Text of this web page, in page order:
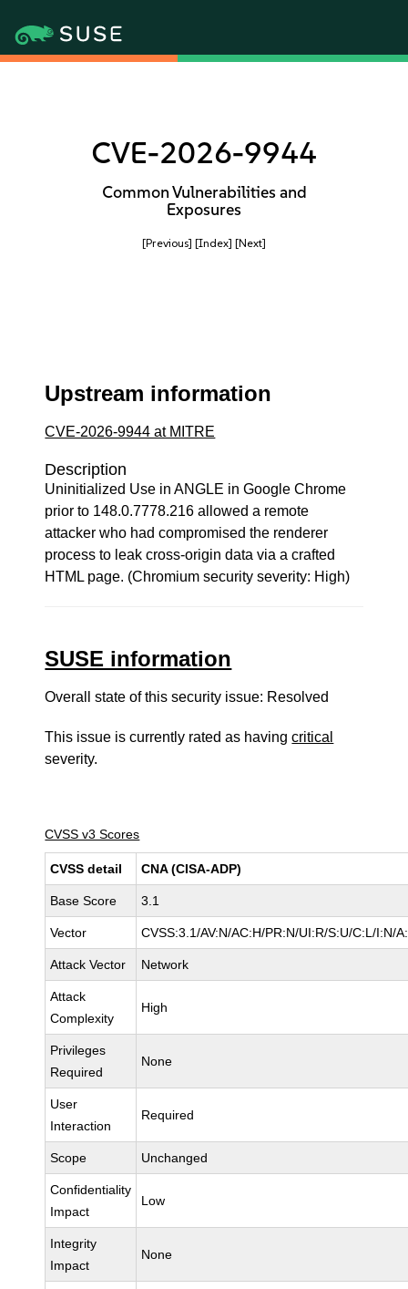
CVE-2026-9944
Common Vulnerabilities and
Exposures
[Previous] [Index] [Next]
Upstream information
CVE-2026-9944 at MITRE
Description
Uninitialized Use in ANGLE in Google Chrome
prior to 148.0.7778.216 allowed a remote
attacker who had compromised the renderer
process to leak cross-origin data via a crafted
HTML page. (Chromium security severity: High)
SUSE information
Overall state of this security issue: Resolved
This issue is currently rated as havingcritical
severity.
CVSS v3 Scores
CVSS detail CNA (CISA-ADP)
Base Score 3.1
Vector CVSS:3.1/AV:N/AC:H/PR:N/UI:R/S:U/C:L/I:N/
Attack Vector Network
Attack
Complexity
High
Privileges
Required
None
User
Interaction
Required
Scope Unchanged
Confidentiality
Impact
Low
Integrity
Impact
None